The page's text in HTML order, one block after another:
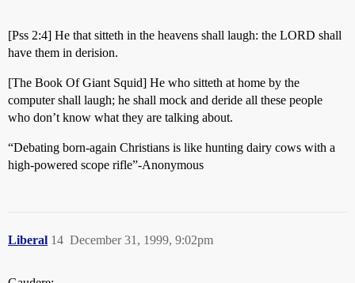
[Pss 2:4] He that sitteth in the heavens shall laugh: the LORD shall
have them in derision.
[The Book Of Giant Squid] He who sitteth at home by the
computer shall laugh; he shall mock and deride all these people
who don’t know what they are talking about.
“Debating born-again Christians is like hunting dairy cows with a
high-powered scope rifle”-Anonymous
Liberal December 31, 1999, 9:02pm
14